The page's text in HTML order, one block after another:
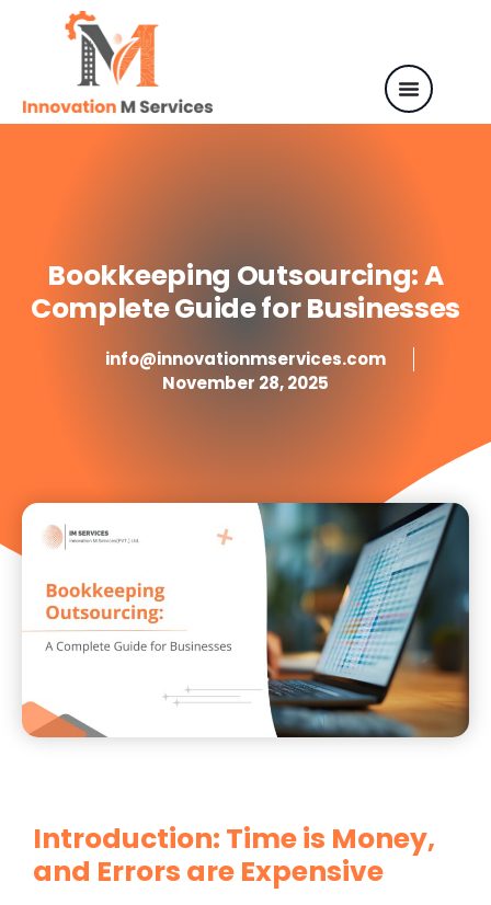
Bookkeeping Outsourcing: A
Complete Guide for Businesses
info@innovationmservices.com
November 28, 2025
Introduction: Time is Money,
and Errors are Expensive